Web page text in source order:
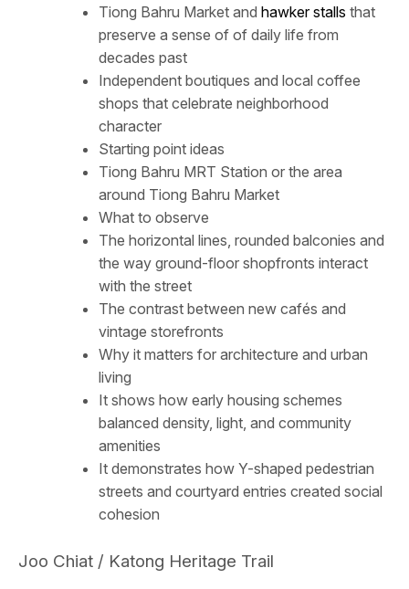
Tiong Bahru Market and hawker stalls that
preserve a sense of of daily life from
decades past
Independent boutiques and local coffee
shops that celebrate neighborhood
character
Starting point ideas
Tiong Bahru MRT Station or the area
around Tiong Bahru Market
What to observe
The horizontal lines, rounded balconies and
the way ground-floor shopfronts interact
with the street
The contrast between new cafés and
vintage storefronts
Why it matters for architecture and urban
living
It shows how early housing schemes
balanced density, light, and community
amenities
It demonstrates how Y-shaped pedestrian
streets and courtyard entries created social
cohesion
Joo Chiat / Katong Heritage Trail